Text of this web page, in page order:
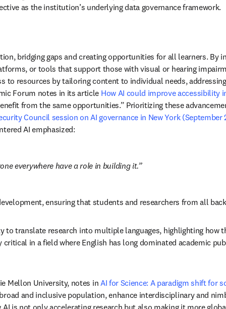
as the institution’s underlying data governance framework.
bridging gaps and creating opportunities for all learners.
or tools that support those with visual or hearing
to resources by tailoring content to individual needs,
Forum notes in its article How AI could improve accessibility
from the same opportunities.” Prioritizing these
Council session on AI governance in New York (September
AI emphasized:
everywhere have a role in building it.
ensuring that students and researchers from all
to translate research into multiple languages, highlighting how
in a field where English has long dominated academic
Mellon University, notes in AI for Science: A paradigm shift for
and inclusive population, enhance interdisciplinary and
is not only accelerating research but also making it more